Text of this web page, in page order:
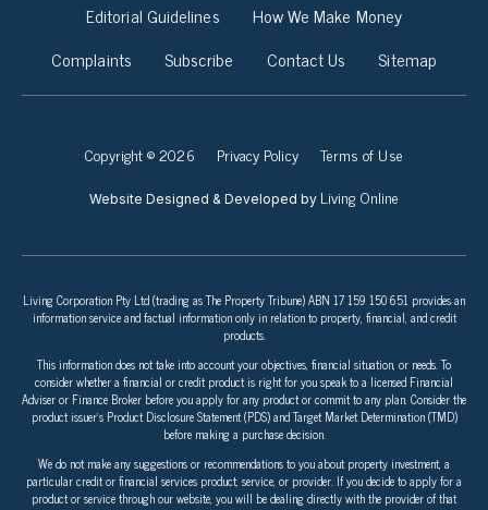
Editorial Guidelines
How We Make Money
Complaints
Subscribe Contact Us Sitemap
Copyright © 2026 Privacy Policy Terms of Use
Website Designed & Developed by Living Online
Living Corporation Pty Ltd (trading as The Property Tribune) ABN 17 159 150 651 provides an
information service and factual information only in relation to property, financial, and credit
products.
This information does not take into account your objectives, financial situation, or needs. To
consider whether a financial or credit product is right for you speak to a licensed Financial
Adviser or Finance Broker before you apply for any product or commit to any plan. Consider the
product issuer’s Product Disclosure Statement (PDS) and Target Market Determination (TMD)
before making a purchase decision.
We do not make any suggestions or recommendations to you about property investment, a
particular credit or financial services product, service, or provider. If you decide to apply for a
product or service through our website, you will be dealing directly with the provider of that